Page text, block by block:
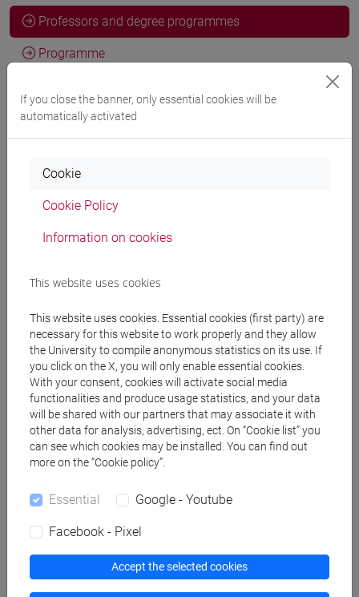
Professors and degree programmes
Programme
Professors
ZAVATTA Giulio
Teaching equipment
Degree Programmes and Curricula
[FT1] CONSERVAZIONE E GESTIONE DEI BENI
E DELLE ATTIVITÀ CULTURALI - Bachelor's
Degree Programme
tars/storia dell'arte
[FT3] LETTERE - Bachelor's Degree
Programme
[FT5] STORIA - Bachelor's Degree Programme
europea alla mondializzazione
If you close the banner, only essential cookies will be
automatically activated
Cookie
Cookie Policy
Information on cookies
This website uses cookies
This website uses cookies. Essential cookies (first party) are
necessary for this website to work properly and they allow
the University to compile anonymous statistics on its use. If
you click on the X, you will only enable essential cookies.
With your consent, cookies will activate social media
functionalities and produce usage statistics, and your data
will be shared with our partners that may associate it with
other data for analysis, advertising, ect. On “Cookie list” you
can see which cookies may be installed. You can find out
more on the “Cookie policy”.
Essential Google - Youtube
Facebook - Pixel
Accept the selected cookies